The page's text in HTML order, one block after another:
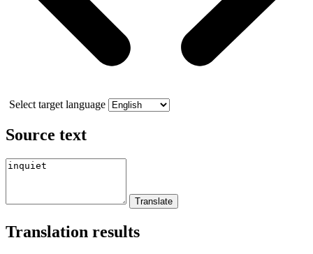
Select target language
Source text
Translation results